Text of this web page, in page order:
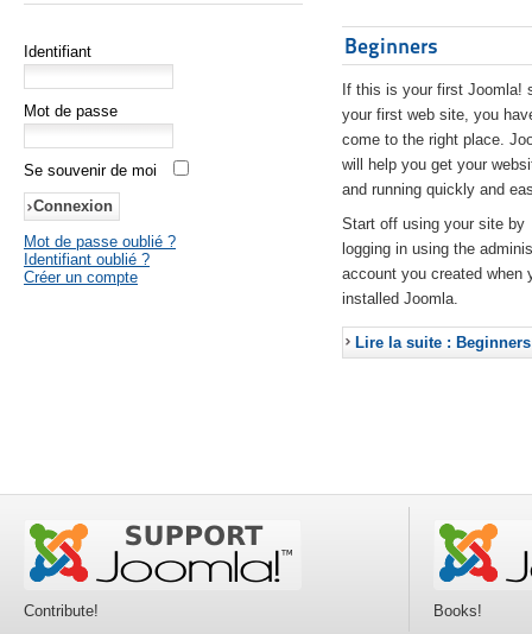
Identifiant
Mot de passe
Se souvenir de moi
Mot de passe oublié ?
Identifiant oublié ?
Créer un compte
Beginners
If this is your first Joomla!
your first web site, you
come to the right place.
will help you get your
and running quickly and
Start off using your site by
logging in using the
account you created when
installed Joomla.
Lire la suite : Beginners
Contribute! Books!